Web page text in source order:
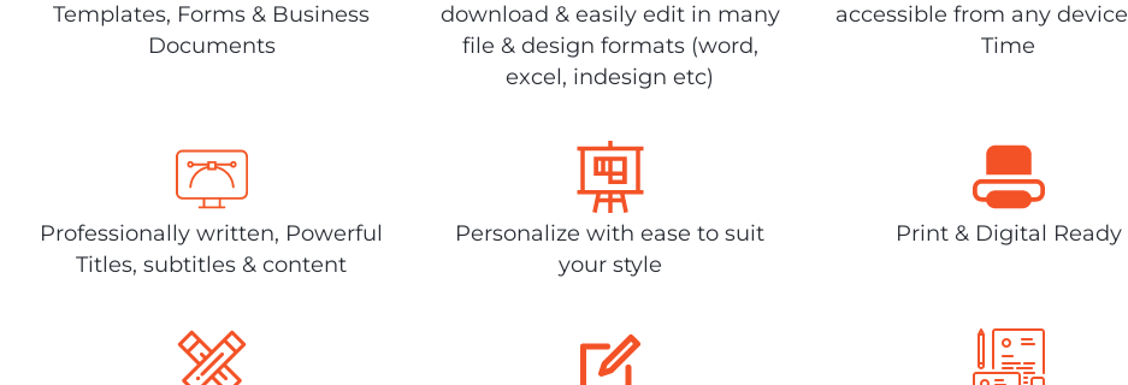
Templates, Forms & Business
Documents
download & easily edit in many
file & design formats (word,
excel, indesign etc)
accessible from any
Time
Professionally written, Powerful
Titles, subtitles & content
Personalize with ease to suit
your style
Print & Digital Ready